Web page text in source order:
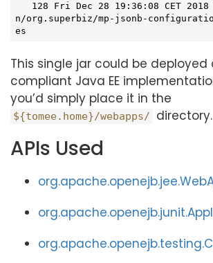
n/org.superbiz/mp-jsonb-
es
This single jar could be deployed
compliant Java EE
you’d simply place it in the
${tomee.home}/webapps/ directory.
APIs Used